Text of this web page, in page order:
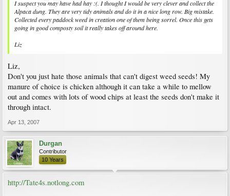
I suspect you may have had hay :(. I thought I would be very clever and collect the
Alpaca dung. They are very tidy animals and do it in a nice long row. Big mistake.
Collected every paddock weed in creation one of them being sorrel. Once this gets
going in good composty soil it really takes off around here.
Liz
Liz,
Don't you just hate those animals that can't digest weed seeds! My
manure of choice is chicken although it can take a while to mellow
out and comes with lots of wood chips at least the seeds don't make it
through intact.
Apr 13, 2007
Durgan
Contributor
10 Years
http://Tate4s.notlong.com